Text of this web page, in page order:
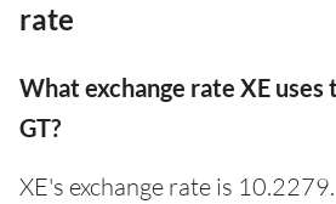
rate
What exchange rate XE uses
GT?
XE's exchange rate is